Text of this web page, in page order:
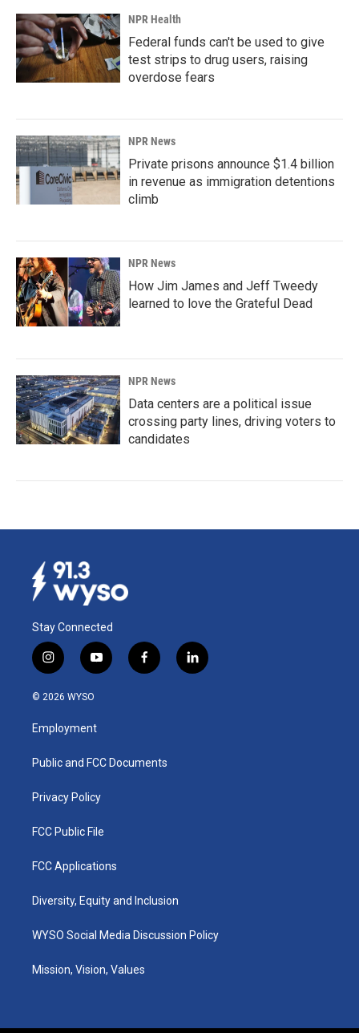
NPR Health
Federal funds can't be used to give
test strips to drug users, raising
overdose fears
NPR News
Private prisons announce $1.4 billion
in revenue as immigration detentions
climb
NPR News
How Jim James and Jeff Tweedy
learned to love the Grateful Dead
NPR News
Data centers are a political issue
crossing party lines, driving voters to
candidates
Stay Connected
i
n
s
a
g
a
y
o
u
b
f
a
k
l
i
© 2026 WYSO
Employment
Public and FCC Documents
Privacy Policy
FCC Public File
FCC Applications
Diversity, Equity and Inclusion
WYSO Social Media Discussion Policy
Mission, Vision, Values